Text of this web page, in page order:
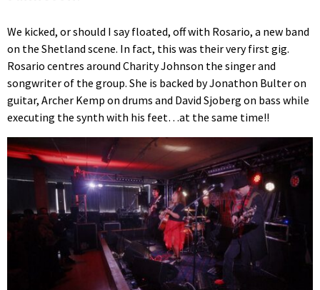
We kicked, or should I say floated, off with Rosario, a new band
on the Shetland scene. In fact, this was their very first gig.
Rosario centres around Charity Johnson the singer and
songwriter of the group. She is backed by Jonathon Bulter on
guitar, Archer Kemp on drums and David Sjoberg on bass while
executing the synth with his feet…at the same time!!